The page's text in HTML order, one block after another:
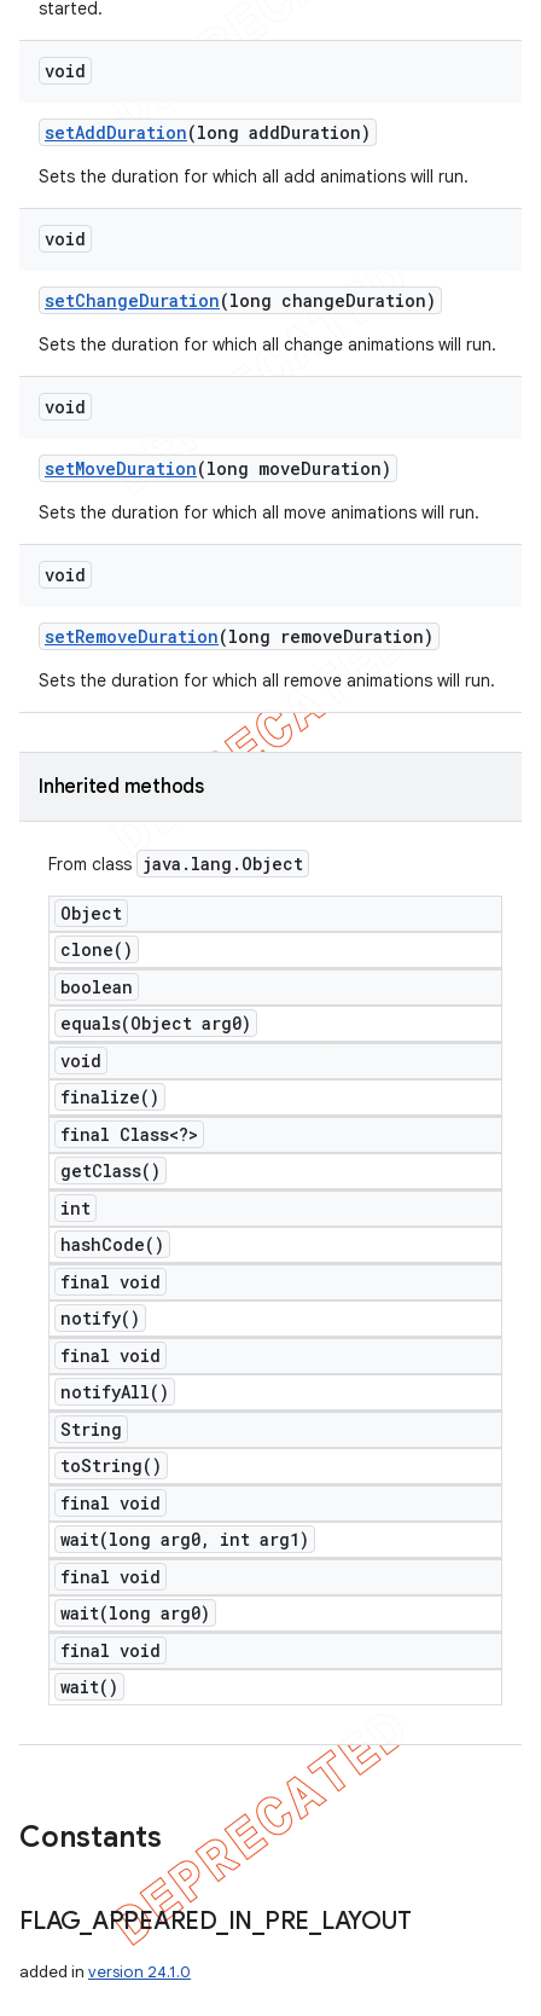
started.
void
setAddDuration(long addDuration)
Sets the duration for which all add animations will run.
void
setChangeDuration(long changeDuration)
Sets the duration for which all change animations will run.
void
setMoveDuration(long moveDuration)
Sets the duration for which all move animations will run.
void
setRemoveDuration(long removeDuration)
Sets the duration for which all remove animations will run.
Inherited methods
From class java . lang . Object
Object
clone( )
boolean
equals(Object arg0)
void
finalize( )
final Class<?>
getClass( )
int
hashCode( )
final void
notify( )
final void
notifyAll( )
String
toString( )
final void
wait(long arg0,
int arg1)
final void
wait(long arg0)
final void
wait( )
Constants
FLAG APPEARED_ IN PRE LAYOUT
added in version 24.1.0